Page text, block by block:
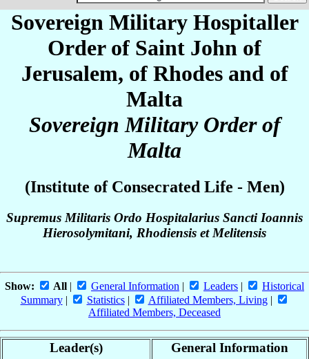
Sovereign Military Hospitaller
Order of Saint John of
Jerusalem, of Rhodes and of
Malta
Sovereign Military Order of
Malta
(Institute of Consecrated Life - Men)
Supremus Militaris Ordo Hospitalarius Sancti Ioannis
Hierosolymitani, Rhodiensis et Melitensis
Show: All | General Information | Leaders |
Historical
Summary| Statistics| Affiliated Members, Living|
Affiliated Members, Deceased
Leader(s) General Information